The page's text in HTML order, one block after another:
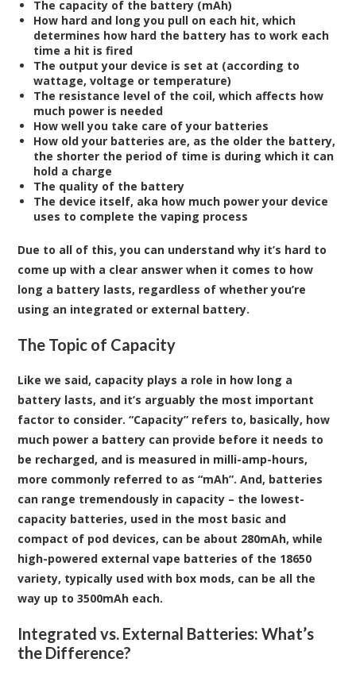
The capacity of the battery (mAh)
How hard and long you pull on each hit, which
determines how hard the battery has to work each
time a hit is fired
The output your device is set at (according to
wattage, voltage or temperature)
The resistance level of the coil, which affects how
much power is needed
How well you take care of your batteries
How old your batteries are, as the older the battery,
the shorter the period of time is during which it can
hold a charge
The quality of the battery
The device itself, aka how much power your device
uses to complete the vaping process
Due to all of this, you can understand why it’s hard to
come up with a clear answer when it comes to how
long a battery lasts, regardless of whether you’re
using an integrated or external battery.
The Topic of Capacity
Like we said, capacity plays a role in how long a
battery lasts, and it’s arguably the most important
factor to consider. “Capacity” refers to, basically, how
much power a battery can provide before it needs to
be recharged, and is measured in milli-amp-hours,
more commonly referred to as “mAh”. And, batteries
can range tremendously in capacity – the lowest-
capacity batteries, used in the most basic and
compact of pod devices, can be about 280mAh, while
high-powered external vape batteries of the 18650
variety, typically used with box mods, can be all the
way up to 3500mAh each.
Integrated vs. External Batteries: What’s
the Difference?